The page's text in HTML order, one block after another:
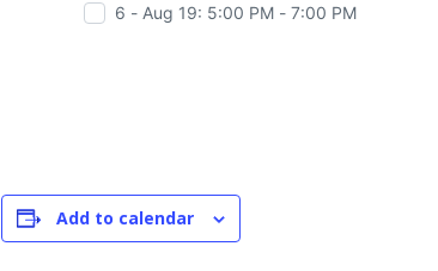
6 - Aug 19: 5:00 PM - 7:00 PM
Add to calendar